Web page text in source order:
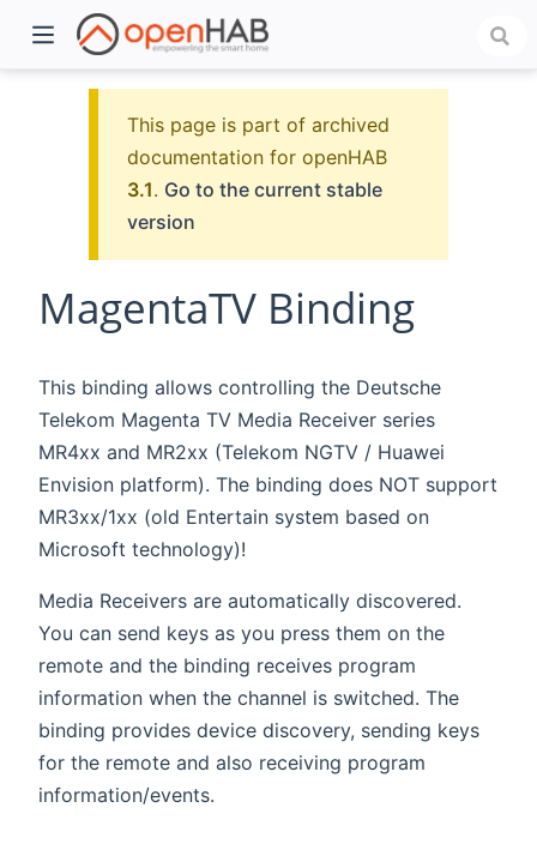
This page is part of archived
documentation for openHAB
3.1. Go to the current stable
version
MagentaTV Binding
This binding allows controlling the Deutsche
Telekom Magenta TV Media Receiver series
MR4xx and MR2xx (Telekom NGTV / Huawei
Envision platform). The binding does NOT support
MR3xx/1xx (old Entertain system based on
Microsoft technology)!
Media Receivers are automatically discovered.
You can send keys as you press them on the
remote and the binding receives program
information when the channel is switched. The
binding provides device discovery, sending keys
for the remote and also receiving program
information/events.